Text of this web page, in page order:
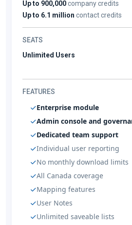
Up to 900,000company credits
Up to 6.1 million contact credits
SEATS
Unlimited Users
FEATURES
Enterprise module
Admin console and
Dedicated team support
Individual user reporting
No monthly download limits
All Canada coverage
Mapping features
User Notes
Unlimited saveable lists